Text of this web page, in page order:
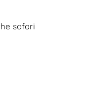
safari